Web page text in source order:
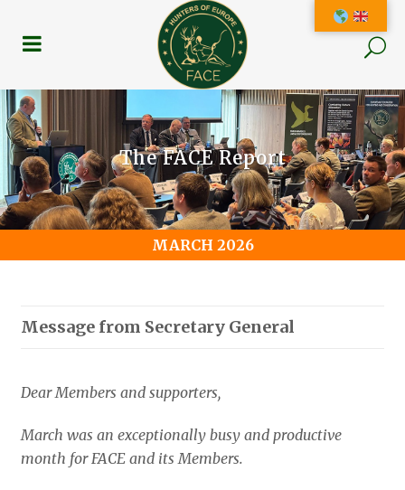
The FACE Report
MARCH 2026
Message from Secretary General
Dear Members and supporters,
March was an exceptionally busy and productive
month for FACE and its Members.